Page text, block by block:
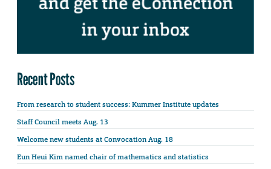
Recent Posts
From research to student success: Kummer Institute updates
Staff Council meets Aug. 13
Welcome new students at Convocation Aug. 18
Eun Heui Kim named chair of mathematics and statistics